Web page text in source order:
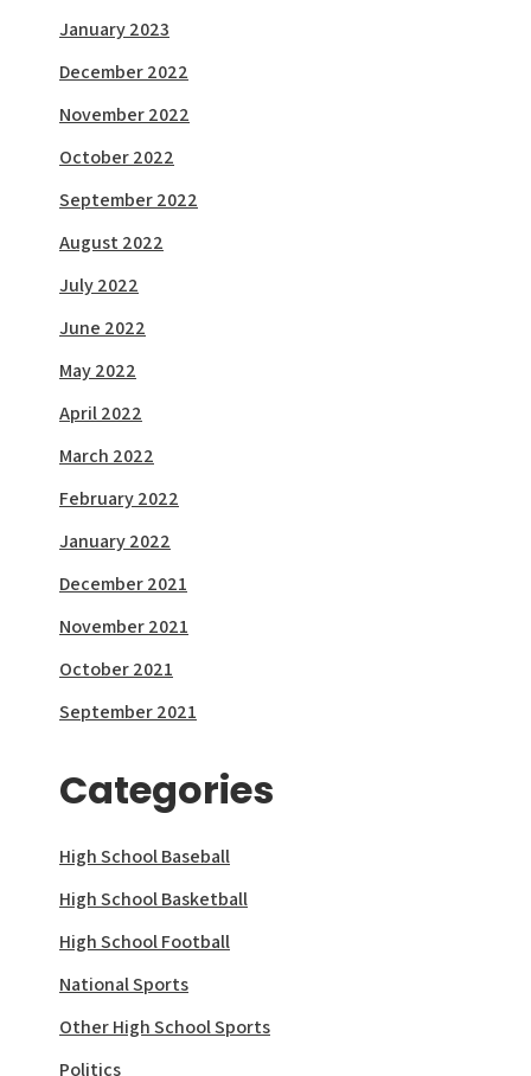
January 2023
December 2022
November 2022
October 2022
September 2022
August 2022
July 2022
June 2022
May 2022
April 2022
March 2022
February 2022
January 2022
December 2021
November 2021
October 2021
September 2021
Categories
High School Baseball
High School Basketball
High School Football
National Sports
Other High School Sports
Politics